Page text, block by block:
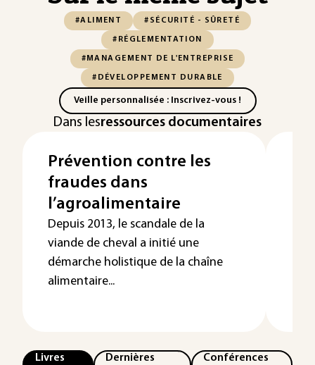
#ALIMENT #SÉCURITÉ - SÛRETÉ
#RÉGLEMENTATION
#MANAGEMENT DE L'ENTREPRISE
#DÉVELOPPEMENT DURABLE
Veille personnalisée : Inscrivez-vous !
Dans lesressources documentaires
Prévention contre les
fraudes dans
l’agroalimentaire
Depuis 2013, le scandale de la
viande de cheval a initié une
démarche holistique de la chaîne
alimentaire...
Livres
Dernières
Conférences